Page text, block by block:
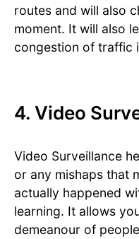
routes and will also
moment. It will also
congestion of traffic
4. Video
Video Surveillance
or any mishaps that
actually happened
learning. It allows
demeanour of